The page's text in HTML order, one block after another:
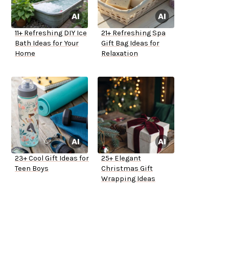
11+ Refreshing DIY Ice
Bath Ideas for Your
Home
21+ Refreshing Spa
Gift Bag Ideas for
Relaxation
23+ Cool Gift Ideas for
Teen Boys
25+ Elegant
Christmas Gift
Wrapping Ideas